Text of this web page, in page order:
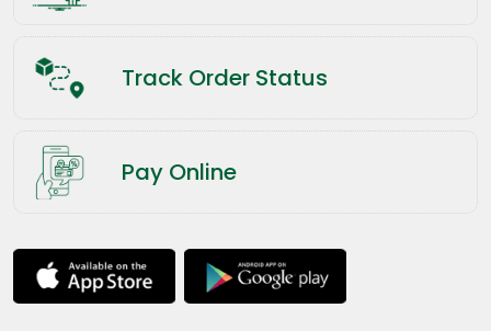
Track Order Status
Pay Online